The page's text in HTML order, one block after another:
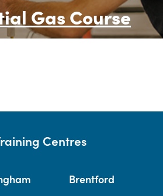
Gas Course
Centres
Brentford